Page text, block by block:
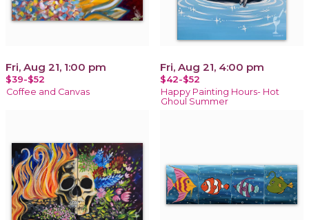
Fri, Aug 21, 1:00 pm
$39-$52
Coffee and Canvas
Fri, Aug 21, 4:00 pm
$42-$52
Happy Painting Hours- Hot
Ghoul Summer